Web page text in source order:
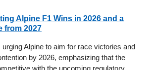
Alpine F1 Wins in 2026 and a
from 2027
urging Alpine to aim for race victories and
by 2026, emphasizing that the
with the upcoming regulatory